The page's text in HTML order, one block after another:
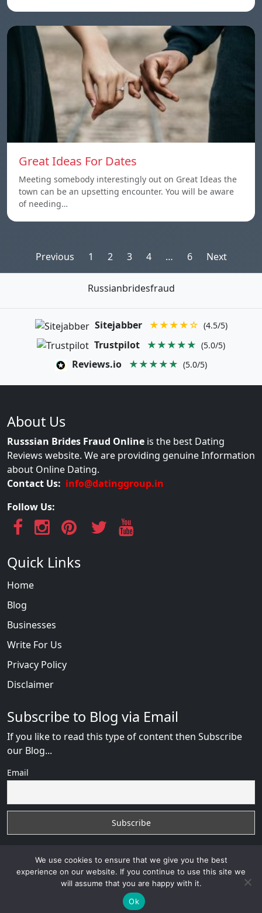
Great Ideas For Dates
Meeting somebody interestingly out on Great Ideas the
town can be an upsetting encounter. You will be aware
of needing…
Posts
pagination
Previous 1 2 3 4 … 6 Next
Russianbridesfraud
Sitejabber ★★★★☆ (4.5/5)
Trustpilot ★★★★★ (5.0/5)
Reviews.io ★★★★★ (5.0/5)
About Us
Russsian Brides Fraud Online is the best Dating
Reviews website. We are providing genuine Information
about Online Dating.
Contact Us: info@datinggroup.in
Follow Us:
Quick Links
Home
Blog
Businesses
Write For Us
Privacy Policy
Disclaimer
Subscribe to Blog via Email
If you like to read this type of content then Subscribe
our Blog...
Email
Russian Brides Fraud Onlinewith © 2026
VB WEB
Developed By : VB WEB CONSULTANT
We use cookies to ensure that we give you the best
experience on our website. If you continue to use this site we
will assume that you are happy with it.
Ok